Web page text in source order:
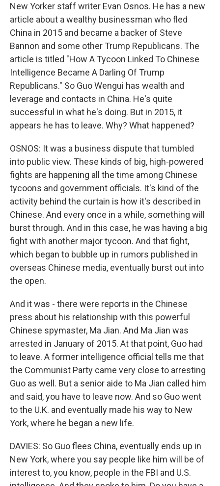
New Yorker staff writer Evan Osnos. He has a new
article about a wealthy businessman who fled
China in 2015 and became a backer of Steve
Bannon and some other Trump Republicans. The
article is titled "How A Tycoon Linked To Chinese
Intelligence Became A Darling Of Trump
Republicans." So Guo Wengui has wealth and
leverage and contacts in China. He's quite
successful in what he's doing. But in 2015, it
appears he has to leave. Why? What happened?
OSNOS: It was a business dispute that tumbled
into public view. These kinds of big, high-powered
fights are happening all the time among Chinese
tycoons and government officials. It's kind of the
activity behind the curtain is how it's described in
Chinese. And every once in a while, something will
burst through. And in this case, he was having a big
fight with another major tycoon. And that fight,
which began to bubble up in rumors published in
overseas Chinese media, eventually burst out into
the open.
And it was - there were reports in the Chinese
press about his relationship with this powerful
Chinese spymaster, Ma Jian. And Ma Jian was
arrested in January of 2015. At that point, Guo had
to leave. A former intelligence official tells me that
the Communist Party came very close to arresting
Guo as well. But a senior aide to Ma Jian called him
and said, you have to leave now. And so Guo went
to the U.K. and eventually made his way to New
York, where he began a new life.
DAVIES: So Guo flees China, eventually ends up in
New York, where you say people like him will be of
interest to, you know, people in the FBI and U.S.